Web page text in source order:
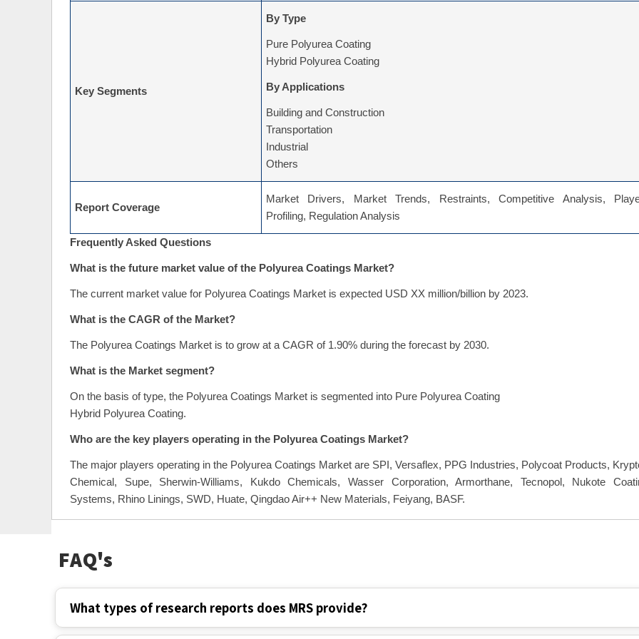
Key Segments
By Type
Pure Polyurea Coating
Hybrid Polyurea Coating
By Applications
Building and Construction
Transportation
Industrial
Others
Report Coverage
Market Drivers, Market Trends, Restraints, Competitive Analysis,
Profiling, Regulation Analysis
Frequently Asked Questions
What is the future market value of the Polyurea Coatings Market?
The current market value for Polyurea Coatings Market is expected USD XX million/billion by 2023.
What is the CAGR of the Market?
The Polyurea Coatings Market is to grow at a CAGR of 1.90% during the forecast by 2030.
What is the Market segment?
On the basis of type, the Polyurea Coatings Market is segmented into Pure Polyurea Coating
Hybrid Polyurea Coating.
Who are the key players operating in the Polyurea Coatings Market?
The major players operating in the Polyurea Coatings Market are SPI, Versaflex, PPG Industries, Polycoat Products,
Chemical, Supe, Sherwin-Williams, Kukdo Chemicals, Wasser Corporation, Armorthane, Tecnopol, Nukote
Systems, Rhino Linings, SWD, Huate, Qingdao Air++ New Materials, Feiyang, BASF.
FAQ's
What types of research reports does MRS provide?